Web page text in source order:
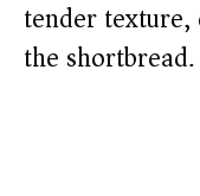
tender
the shortbread.